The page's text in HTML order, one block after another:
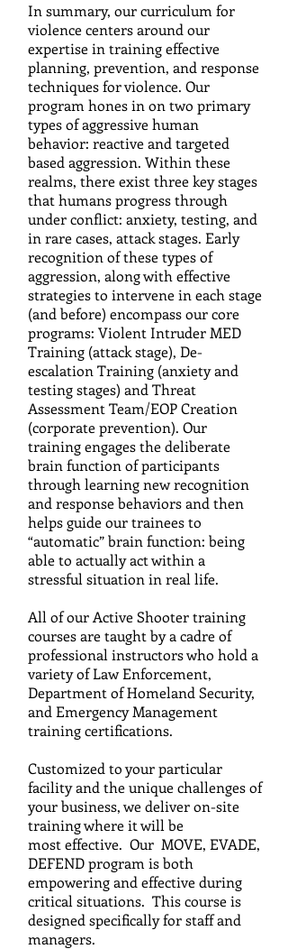
In summary, our curriculum for
violence centers around our
expertise in training effective
planning, prevention, and response
techniques for violence. Our
program hones in on two primary
types of aggressive human
behavior: reactive and targeted
based aggression. Within these
realms, there exist three key stages
that humans progress through
under conflict: anxiety, testing, and
in rare cases, attack stages. Early
recognition of these types of
aggression, along with effective
strategies to intervene in each stage
(and before) encompass our core
programs: Violent Intruder MED
Training (attack stage), De-
escalation Training (anxiety and
testing stages) and Threat
Assessment Team/EOP Creation
(corporate prevention). Our
training engages the deliberate
brain function of participants
through learning new recognition
and response behaviors and then
helps guide our trainees to
“automatic” brain function: being
able to actually act within a
stressful situation in real life.
All of our Active Shooter training
courses are taught by a cadreof
professional instructors who hold a
variety of LawEnforcement,
Department of Homeland Security,
and Emergency Management
training certifications.
Customized to your particular
facility and the unique challenges of
your business, wedeliver on-site
training where it will be
most effective. Our MOVE, EVADE,
DEFEND program is both
empowering and effective during
critical situations. This course is
designed specifically for staff and
managers.